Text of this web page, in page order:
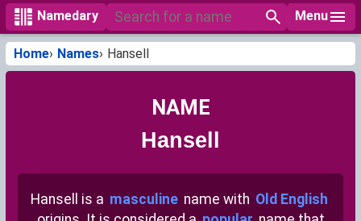
Namedary Menu
Home Names Hansell
NAME
Hansell
Hansell is a masculine name with Old English